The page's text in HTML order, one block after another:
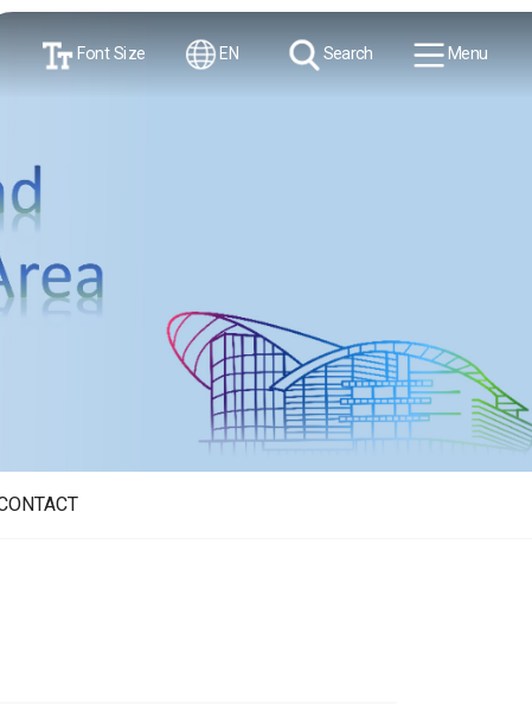
Font Size EN Search Menu